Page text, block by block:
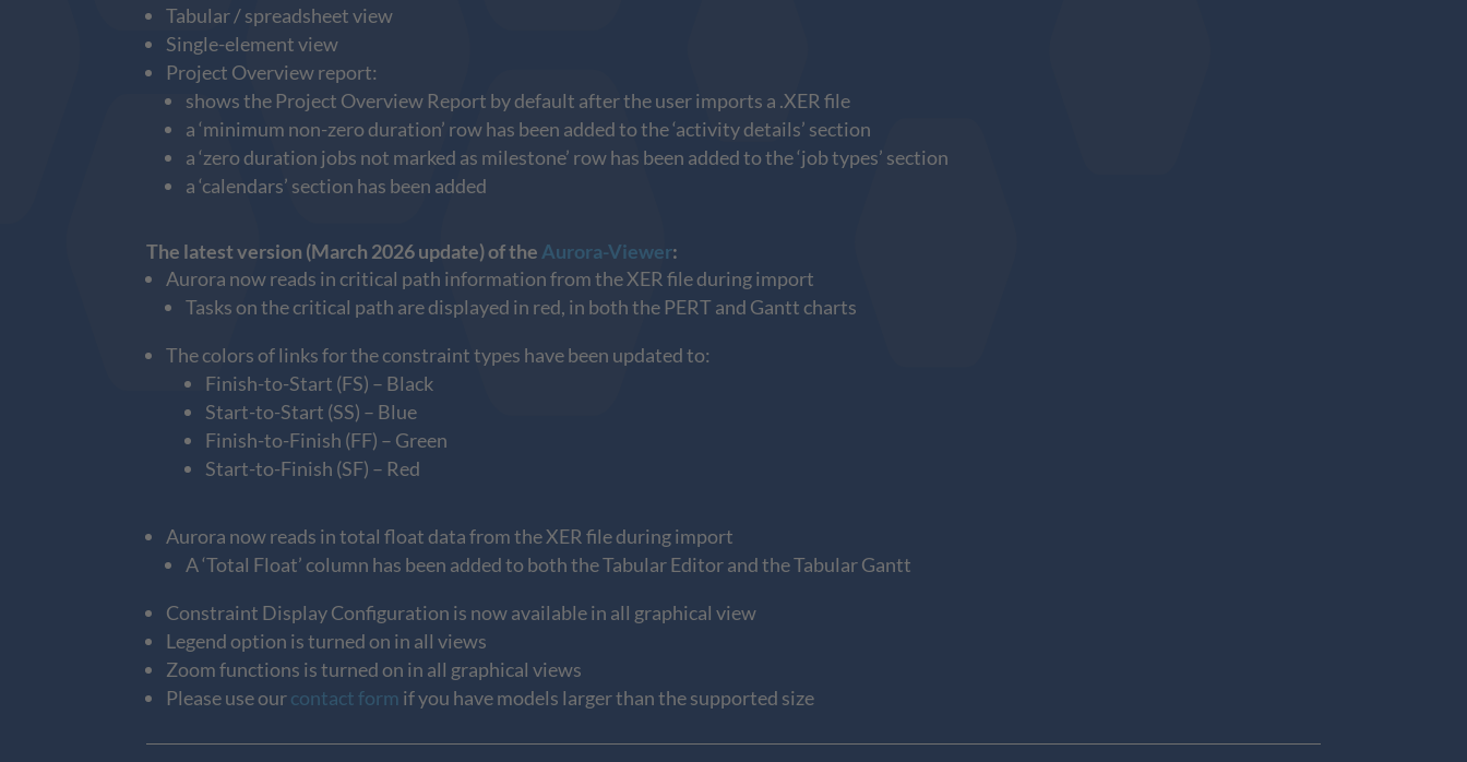
Tabular / spreadsheet view
Single-element view
Project Overview report:
shows the Project Overview Report by default after the user imports a .XER file
a ‘minimum non-zero duration’ row has been added to the ‘activity details’ section
a ‘zero duration jobs not marked as milestone’ row has been added to the ‘job types’ section
a ‘calendars’ section has been added
The latest version (March 2026 update) of the Aurora-Viewer:
Aurora now reads in critical path information from the XER file during import
Tasks on the critical path are displayed in red, in both the PERT and Gantt charts
The colors of links for the constraint types have been updated to:
Finish-to-Start (FS) – Black
Start-to-Start (SS) – Blue
Finish-to-Finish (FF) – Green
Start-to-Finish (SF) – Red
Aurora now reads in total float data from the XER file during import
A ‘Total Float’ column has been added to both the Tabular Editor and the Tabular Gantt
Constraint Display Configuration is now available in all graphical view
Legend option is turned on in all views
Zoom functions is turned on in all graphical views
Please use ourcontact form if you have models larger than the supported size